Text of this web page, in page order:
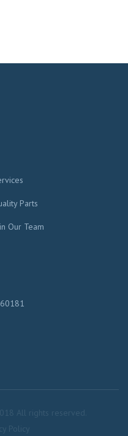
Parts
Our Team
All rights reserved.
Policy